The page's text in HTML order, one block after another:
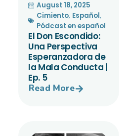
August 18, 2025
Cimiento, Español,
Pódcast en español
El Don Escondido:
Una Perspectiva
Esperanzadora de
la Mala Conducta |
Ep. 5
Read More